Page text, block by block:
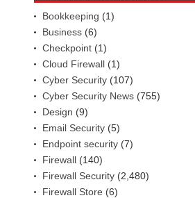
Bookkeeping (1)
Business (6)
Checkpoint (1)
Cloud Firewall (1)
Cyber Security (107)
Cyber Security News (755)
Design (9)
Email Security (5)
Endpoint security (7)
Firewall (140)
Firewall Security (2,480)
Firewall Store (6)